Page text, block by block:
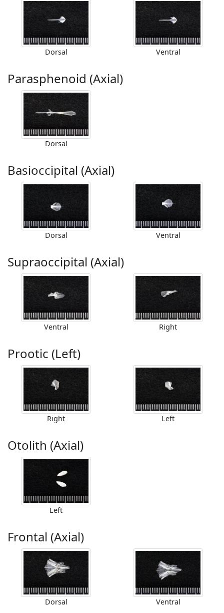
Dorsal Ventral
Parasphenoid (Axial)
Dorsal
Basioccipital (Axial)
Dorsal Ventral
Supraoccipital (Axial)
Ventral Right
Prootic (Left)
Right Left
Otolith (Axial)
Left
Frontal (Axial)
Dorsal Ventral